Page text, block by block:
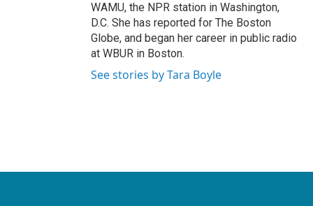
WAMU, the NPR station in Washington,
D.C. She has reported for The Boston
Globe, and began her career in public radio
at WBUR in Boston.
See stories by Tara Boyle